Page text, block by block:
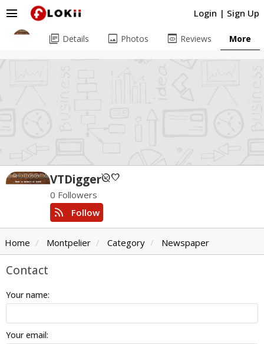
Login | Sign Up
menu
VTDiggerunpublishedfavorite
0 Followers
rss_feed Follow
library_books Details image Photos preview Reviews More
Home Montpelier Category Newspaper
Contact
Your name:
Your email: